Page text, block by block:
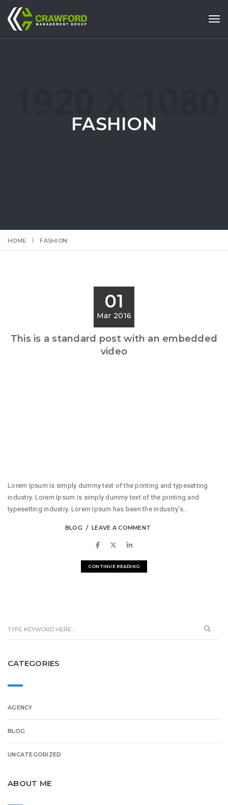
FASHION
HOME FASHION
01
Mar 2016
This is a standard post with an embedded
video
Lorem Ipsum is simply dummy text of the printing and typesetting
industry. Lorem Ipsum is simply dummy text of the printing and
typesetting industry. Lorem Ipsum has been the industry's...
BLOG LEAVE A COMMENT
CONTINUE READING
CATEGORIES
AGENCY
BLOG
UNCATEGORIZED
ABOUT ME